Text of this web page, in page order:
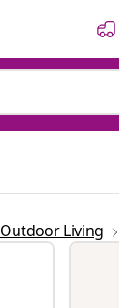
Outdoor Living